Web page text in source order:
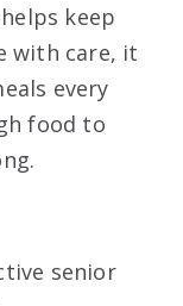
keep
with care, it
every
food to
senior